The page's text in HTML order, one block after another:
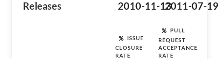
Releases 2010-11-132011-07-19
ISSUE
CLOSURE
RATE
PULL
REQUEST
ACCEPTANCE
RATE